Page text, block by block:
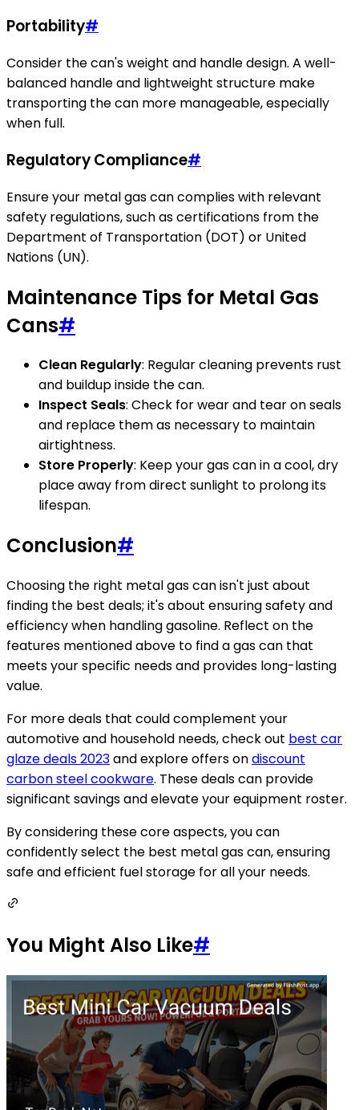
Portability#
Consider the can's weight and handle design. A well-
balanced handle and lightweight structure make
transporting the can more manageable, especially
when full.
Regulatory Compliance#
Ensure your metal gas can complies with relevant
safety regulations, such as certifications from the
Department of Transportation (DOT) or United
Nations (UN).
Maintenance Tips for Metal Gas
Cans#
Clean Regularly: Regular cleaning prevents rust
and buildup inside the can.
Inspect Seals: Check for wear and tear on seals
and replace them as necessary to maintain
airtightness.
Store Properly: Keep your gas can in a cool, dry
place away from direct sunlight to prolong its
lifespan.
Conclusion#
Choosing the right metal gas can isn't just about
finding the best deals; it's about ensuring safety and
efficiency when handling gasoline. Reflect on the
features mentioned above to find a gas can that
meets your specific needs and provides long-lasting
value.
For more deals that could complement your
automotive and household needs, check out best car
glaze deals 2023and explore offers ondiscount
carbon steel cookware. These deals can provide
significant savings and elevate your equipment roster.
By considering these core aspects, you can
confidently select the best metal gas can, ensuring
safe and efficient fuel storage for all your needs.
You Might Also Like#